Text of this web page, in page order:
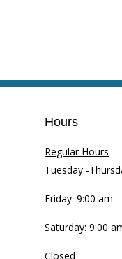
Hours
Regular Hours
Tuesday -
Friday: 9:00 am
Saturday: 9:00
Closed